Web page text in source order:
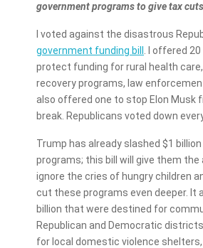
government programs to give tax
I voted against the disastrous
government funding bill
. I offered
protect funding for rural health
recovery programs, law
also offered one to stop Elon Musk
break. Republicans voted down
Trump has already slashed $1
programs; this bill will give them
ignore the cries of hungry children
cut these programs even deeper. It
billion that were destined for
Republican and Democratic
for local domestic violence